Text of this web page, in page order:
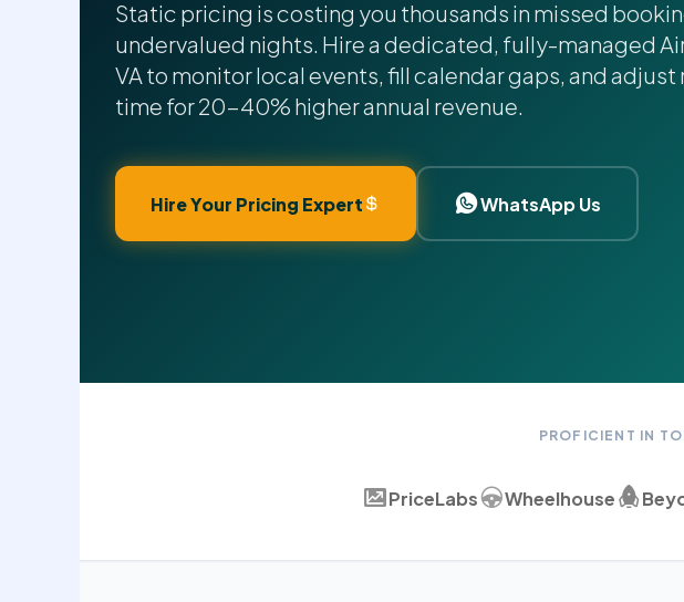
Static pricing is costing you thousands in missed
undervalued nights. Hire a dedicated, fully-managed
VA to monitor local events, fill calendar gaps, and adjust
time for 20-40% higher annual revenue.
Hire Your Pricing Expert WhatsApp Us
PROFICIENT IN
PriceLabs Wheelhouse